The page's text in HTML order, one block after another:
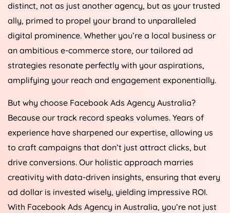
distinct, not as just another agency, but as your trusted
ally, primed to propel your brand to unparalleled
digital prominence. Whether you’re a local business or
an ambitious e-commerce store, our tailored ad
strategies resonate perfectly with your aspirations,
amplifying your reach and engagement exponentially.
But why choose Facebook Ads Agency Australia?
Because our track record speaks volumes. Years of
experience have sharpened our expertise, allowing us
to craft campaigns that don’t just attract clicks, but
drive conversions. Our holistic approach marries
creativity with data-driven insights, ensuring that every
ad dollar is invested wisely, yielding impressive ROI.
With Facebook Ads Agency in Australia, you’re not just